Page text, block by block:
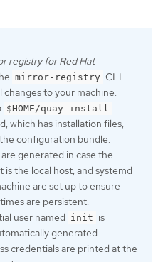
registry for Red Hat
mirror-registry CLI
changes to your machine.
$HOME/quay-install
which has installation files,
configuration bundle.
generated in case the
the local host, and systemd
are set up to ensure
are persistent.
user named init is
generated
credentials are printed at the